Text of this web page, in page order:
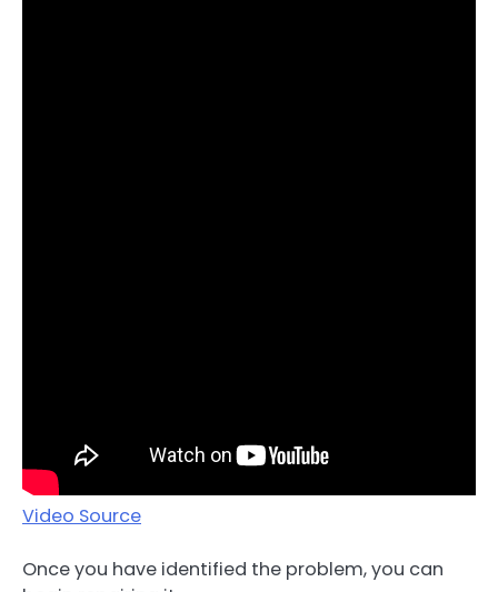
Video Source
Once you have identified the problem, you can